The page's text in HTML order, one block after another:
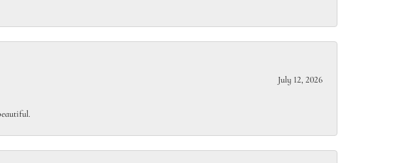
July 12, 2026